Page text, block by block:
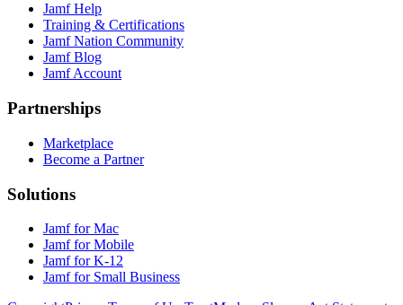
Jamf Help
Training & Certifications
Jamf Nation Community
Jamf Blog
Jamf Account
Partnerships
Marketplace
Become a Partner
Solutions
Jamf for Mac
Jamf for Mobile
Jamf for K-12
Jamf for Small Business